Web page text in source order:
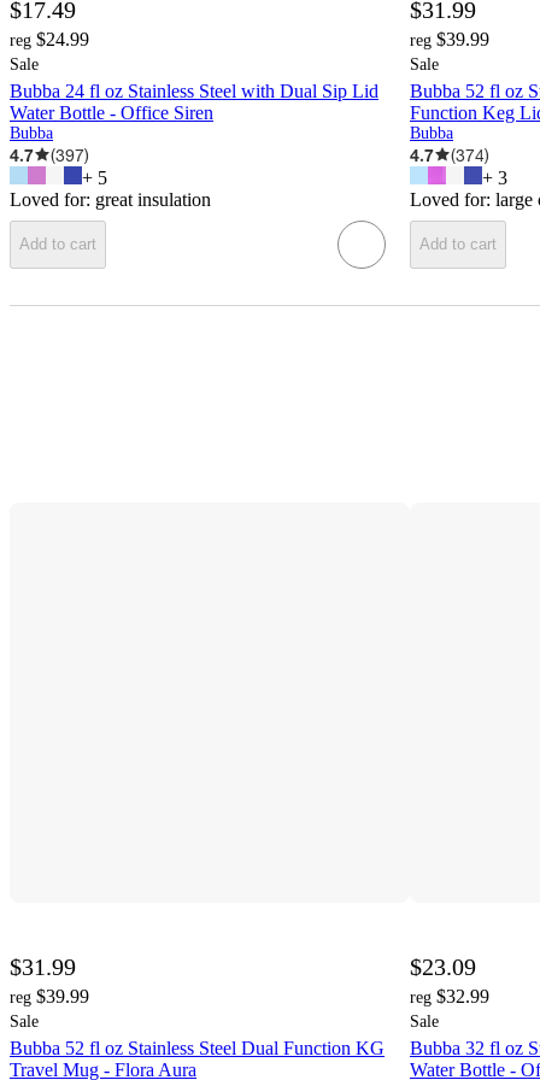
$17.49
reg $24.99
Sale
Bubba 24 fl oz Stainless Steel with Dual Sip Lid
Water Bottle - Office Siren
Bubba
4.7 (397)
+ 5
Loved for: great insulation
Add to cart
$31.99
reg $39.99
Sale
Bubba 52 fl oz
Function Keg
Bubba
4.7 (374)
+ 3
Loved for: large
Add to cart
$31.99
reg $39.99
Sale
Bubba 52 fl oz Stainless Steel Dual Function KG
Travel Mug - Flora Aura
$23.09
reg $32.99
Sale
Bubba 32 fl oz
Water Bottle -